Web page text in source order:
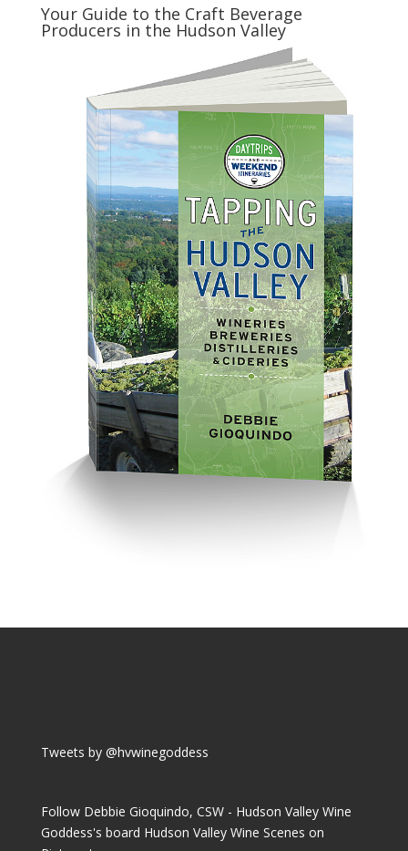
Your Guide to the Craft Beverage
Producers in the Hudson Valley
Tweets by @hvwinegoddess
Follow Debbie Gioquindo, CSW - Hudson Valley Wine
Goddess's board Hudson Valley Wine Scenes on